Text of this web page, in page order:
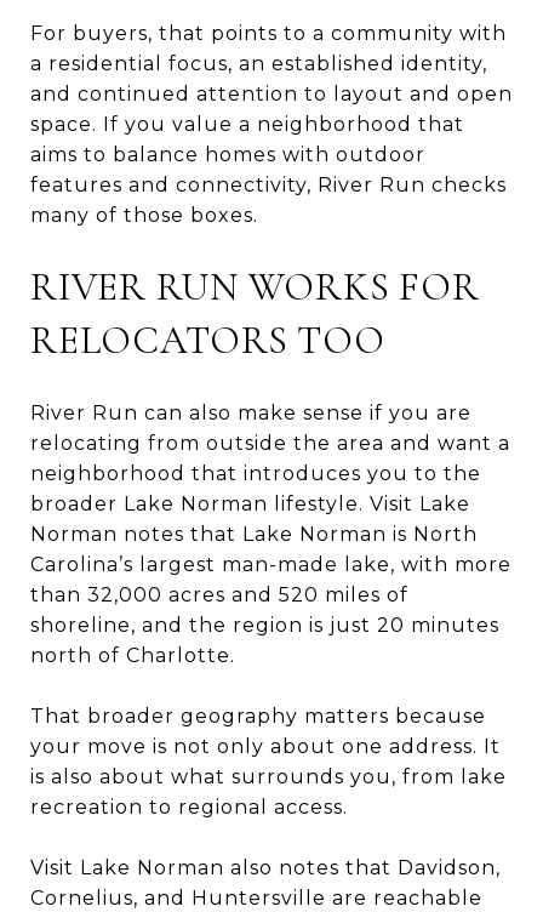
For buyers, that points to a community with
a residential focus, an established identity,
and continued attention to layout and open
space. If you value a neighborhood that
aims to balance homes with outdoor
features and connectivity, River Run checks
many of those boxes.
RIVER RUN WORKS FOR
RELOCATORS TOO
River Run can also make sense if you are
relocating from outside the area and want a
neighborhood that introduces you to the
broader Lake Norman lifestyle. Visit Lake
Norman notes that Lake Norman is North
Carolina’s largest man-made lake, with more
than 32,000 acres and 520 miles of
shoreline, and the region is just 20 minutes
north of Charlotte.
That broader geography matters because
your move is not only about one address. It
is also about what surrounds you, from lake
recreation to regional access.
Visit Lake Norman also notes that Davidson,
Cornelius, and Huntersville are reachable